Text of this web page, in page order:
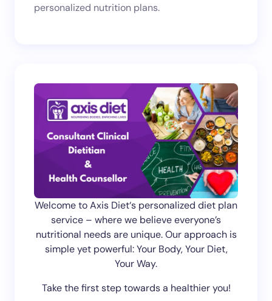
personalized nutrition plans.
Welcome to Axis Diet‘s personalized diet plan
service – where we believe everyone’s
nutritional needs are unique. Our approach is
simple yet powerful: Your Body, Your Diet,
Your Way.
Take the first step towards a healthier you!